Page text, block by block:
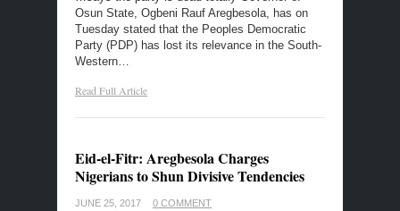
Osun State, Ogbeni Rauf Aregbesola, has on
Tuesday stated that the Peoples Democratic
Party‎ (PDP) has lost its relevance in the South-
Western…
Read Full Article
Eid-el-Fitr: Aregbesola Charges
Nigerians to Shun Divisive Tendencies
JUNE 25, 2017 0 COMMENT